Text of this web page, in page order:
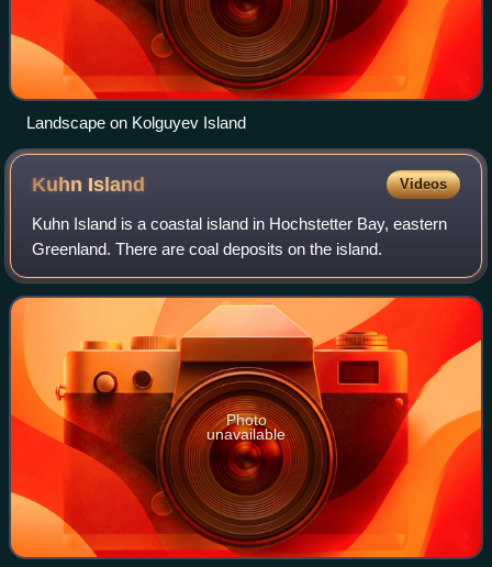
Landscape on Kolguyev Island
Kuhn Island Videos
Kuhn Island is a coastal island in Hochstetter Bay, eastern
Greenland. There are coal deposits on the island.
Photo
unavailable